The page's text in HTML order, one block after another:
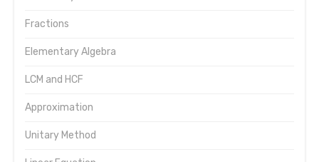
Fractions
Elementary Algebra
LCM and HCF
Approximation
Unitary Method